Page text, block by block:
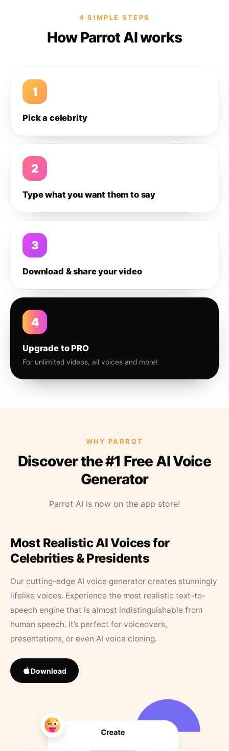
4 SIMPLE STEPS
How Parrot AI works
1
Pick a celebrity
2
Type what you want them to say
3
Download & share your video
4
Upgrade to PRO
For unlimited videos, all voices and more!
WHY PARROT
Discover the #1 Free AI Voice
Generator
Parrot AI is now on the app store!
Most Realistic AI Voices for
Celebrities & Presidents
Our cutting-edge AI voice generator creates stunningly
lifelike voices. Experience the most realistic text-to-
speech engine that is almost indistinguishable from
human speech. It’s perfect for voiceovers,
presentations, or even AI voice cloning.
Download